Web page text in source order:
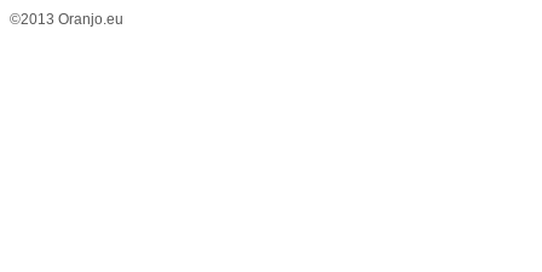
©2013 Oranjo.eu